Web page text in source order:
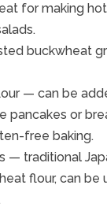
for making
buckwheat
— can be
pancakes or
free baking.
— traditional
flour, can be